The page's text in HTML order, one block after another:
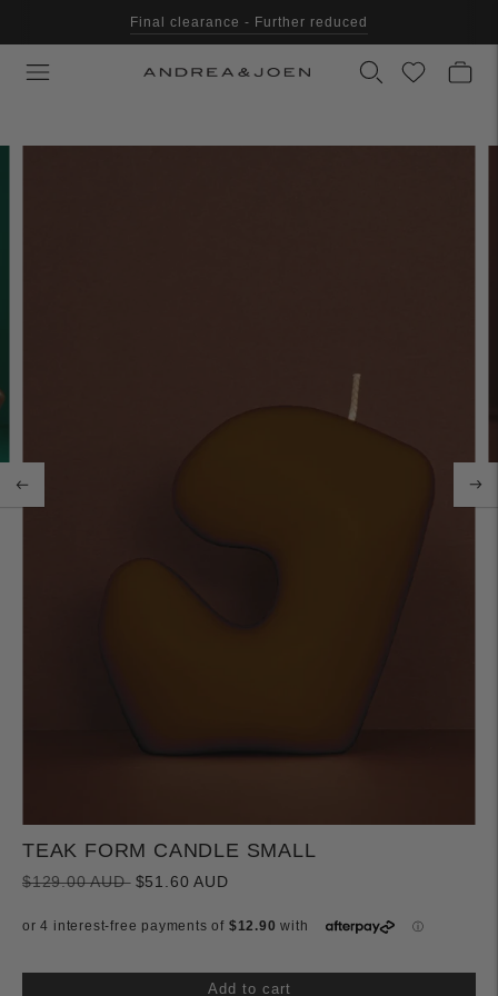
Final clearance - Further reduced
TEAK FORM CANDLE SMALL
$129.00 AUDRegular
$51.60 AUD
Add to cart